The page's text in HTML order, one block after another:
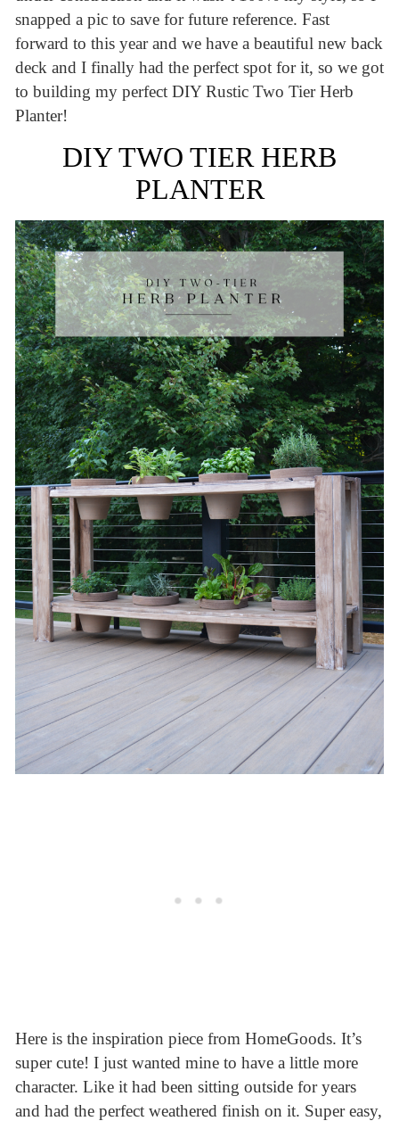
snapped a pic to save for future reference. Fast
forward to this year and we have a beautiful new back
deck and I finally had the perfect spot for it, so we got
to building my perfect DIY Rustic Two Tier Herb
Planter!
DIY TWO TIER HERB
PLANTER
Here is the inspiration piece from HomeGoods. It’s
super cute! I just wanted mine to have a little more
character. Like it had been sitting outside for years
and had the perfect weathered finish on it. Super easy,